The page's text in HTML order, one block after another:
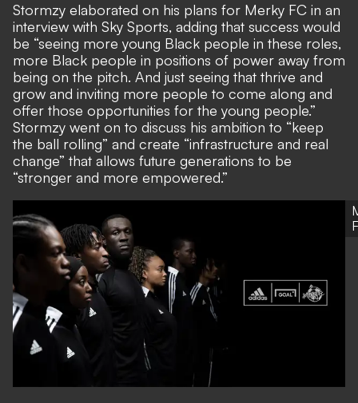
Stormzy elaborated on his plans for Merky FC in an
interview with Sky Sports, adding that success would
be “seeing more young Black people in these roles,
more Black people in positions of power away from
being on the pitch. And just seeing that thrive and
grow and inviting more people to come along and
offer those opportunities for the young people.”
Stormzy went on to discuss his ambition to “keep
the ball rolling” and create “infrastructure and real
change” that allows future generations to be
“stronger and more empowered.”